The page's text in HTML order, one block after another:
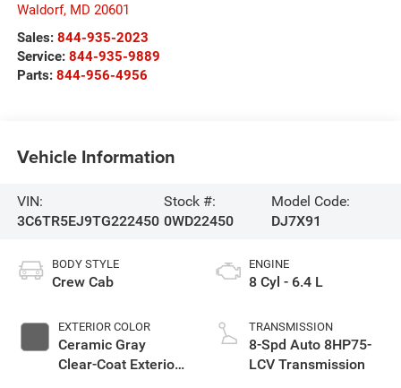
Waldorf, MD 20601
Sales: 844-935-2023
Service: 844-935-9889
Parts: 844-956-4956
Vehicle Information
VIN:
3C6TR5EJ9TG222450
Stock #:
0WD22450
Model Code:
DJ7X91
BODY STYLE
Crew Cab
EXTERIOR COLOR
Ceramic Gray
Clear-Coat Exterior
ENGINE
8 Cyl - 6.4 L
TRANSMISSION
8-Spd Auto 8HP75-
LCV Transmission